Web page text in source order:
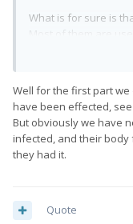
What is for sure is
Well for the first part
have been effected, see
But obviously we have
infected, and their body
they had it.
Quote